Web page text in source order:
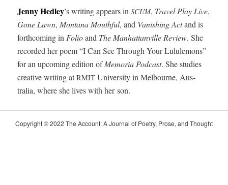
Jen­ny Hed­ley’s writ­ing appears inSCUM, Trav­el Play Live,
Gone Lawn, Mon­tana Mouth­ful, and Van­ish­ing Actand is
forth­com­ing in Folioand The Man­hat­tanville Review. She
record­ed her poem “I Can See Through Your Lul­ule­mons”
for an upcom­ing edi­tion ofMemo­ria Pod­cast. She stud­ies
cre­ative writ­ing atRMIT Uni­ver­si­ty in Mel­bourne, Aus­
tralia, where she lives with her son.
Copy­right © 2022 The Account: A Jour­nal of Poet­ry, Prose, and Thought